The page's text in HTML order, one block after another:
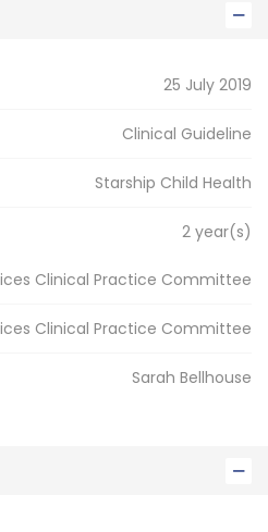
25 July 2019
Clinical Guideline
Starship Child Health
2 year(s)
Clinical Practice Committee
Clinical Practice Committee
Sarah Bellhouse